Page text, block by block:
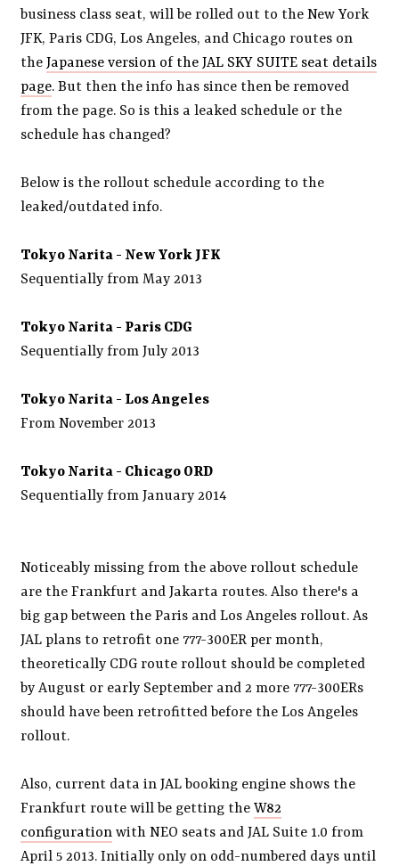
business class seat, will be rolled out to the New York
JFK, Paris CDG, Los Angeles, and Chicago routes on
theJapanese version of the JAL SKY SUITE seat details
page. But then the info has since then be removed
from the page. So is this a leaked schedule or the
schedule has changed?
Below is the rollout schedule according to the
leaked/outdated info.
Tokyo Narita - New York JFK
Sequentially from May 2013
Tokyo Narita - Paris CDG
Sequentially from July 2013
Tokyo Narita - Los Angeles
From November 2013
Tokyo Narita - Chicago ORD
Sequentially from January 2014
Noticeably missing from the above rollout schedule
are the Frankfurt and Jakarta routes. Also there's a
big gap between the Paris and Los Angeles rollout. As
JAL plans to retrofit one 777-300ER per month,
theoretically CDG route rollout should be completed
by August or early September and 2 more 777-300ERs
should have been retrofitted before the Los Angeles
rollout.
Also, current data in JAL booking engine shows the
Frankfurt route will be getting theW82
configuration with NEO seats and JAL Suite 1.0 from
April 5 2013. Initially only on odd-numbered days until